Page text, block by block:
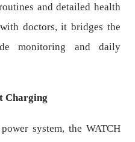
and detailed health
doctors, it bridges the
monitoring and daily
Charging
system, the WATCH